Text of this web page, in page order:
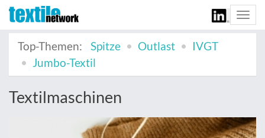
Top-Themen:
Spitze Outlast
IVGT
Jumbo-Textil
Textilmaschinen